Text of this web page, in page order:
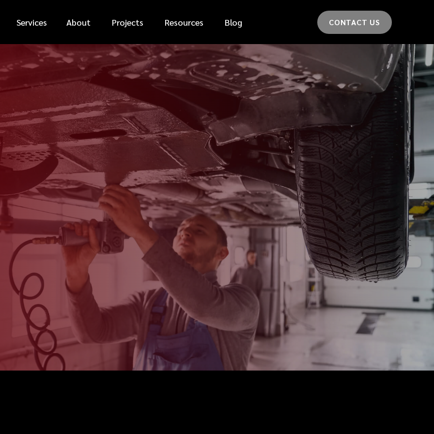
Services About Projects Resources Blog CONTACT US
*LAST NAME
*PHONE NUMBER
EMAIL ADDRESS
*CAR MAKE *CAR MODEL
MESSAGE